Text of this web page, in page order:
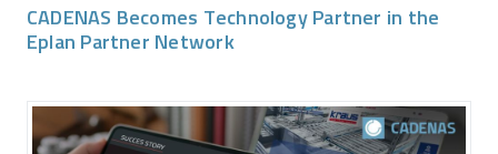
CADENAS Becomes Technology Partner in the
Eplan Partner Network